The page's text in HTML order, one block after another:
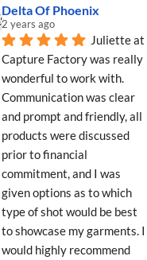
Delta Of Phoenix
2 years ago
Juliette at
Capture Factory was really
wonderful to work with.
Communication was clear
and prompt and friendly, all
products were discussed
prior to financial
commitment, and I was
given options as to which
type of shot would be best
to showcase my garments. I
would highly recommend